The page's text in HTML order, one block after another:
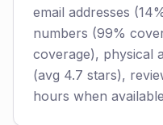
email addresses
numbers (99%
coverage), physical
(avg 4.7 stars),
hours when